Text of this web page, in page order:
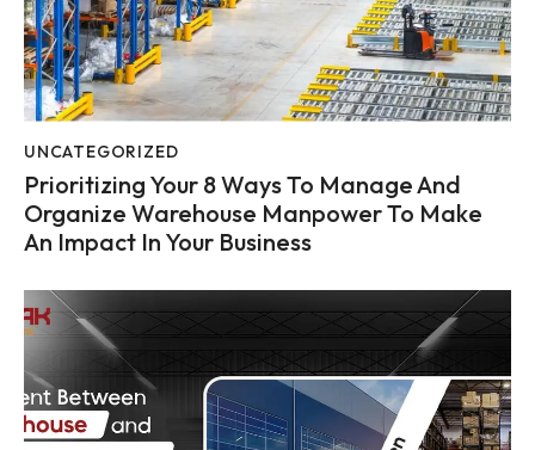
UNCATEGORIZED
Prioritizing Your 8 Ways To Manage And
Organize Warehouse Manpower To Make
An Impact In Your Business